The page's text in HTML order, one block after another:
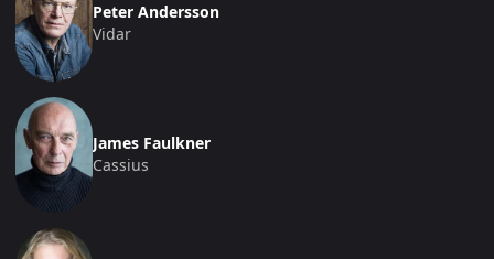
Peter Andersson
Vidar
James Faulkner
Cassius